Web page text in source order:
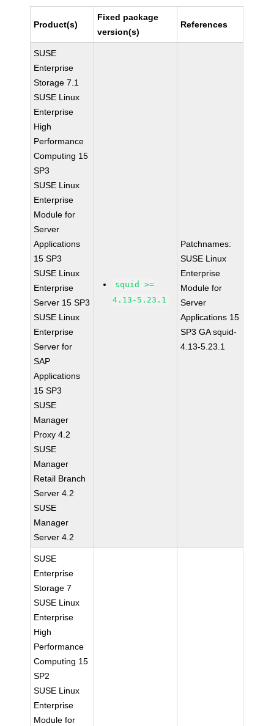
Product(s)
Fixed package
version(s)
References
SUSE
Enterprise
Storage 7.1
SUSE Linux
Enterprise
High
Performance
Computing 15
SP3
SUSE Linux
Enterprise
Module for
Server
Applications
15 SP3
SUSE Linux
Enterprise
Server 15 SP3
SUSE Linux
Enterprise
Server for
SAP
Applications
15 SP3
SUSE
Manager
Proxy 4.2
SUSE
Manager
Retail Branch
Server 4.2
SUSE
Manager
Server 4.2
squid >=
4.13-5.23.1
Patchnames:
SUSE Linux
Enterprise
Module for
Server
Applications 15
SP3 GA squid-
4.13-5.23.1
SUSE
Enterprise
Storage 7
SUSE Linux
Enterprise
High
Performance
Computing 15
SP2
SUSE Linux
Enterprise
Module for